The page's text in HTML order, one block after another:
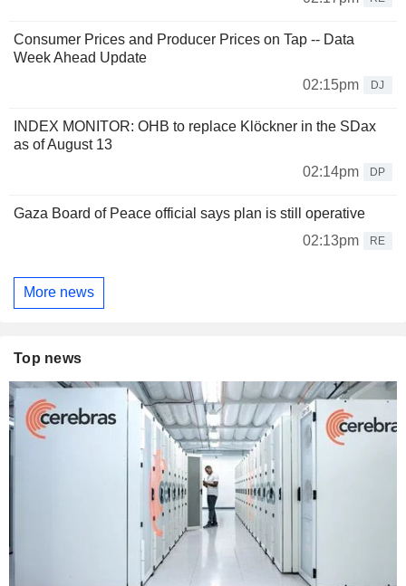
Consumer Prices and Producer Prices on Tap -- Data
Week Ahead Update
02:15pm
DJ
INDEX MONITOR: OHB to replace Klöckner in the SDax
as of August 13
02:14pm
DP
Gaza Board of Peace official says plan is still operative
02:13pm
RE
More news
Top news